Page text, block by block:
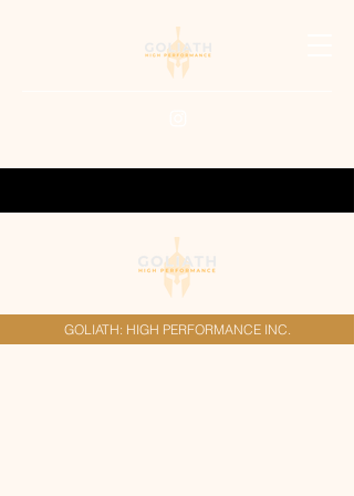
GOLIATH: HIGH PERFORMANCE INC.